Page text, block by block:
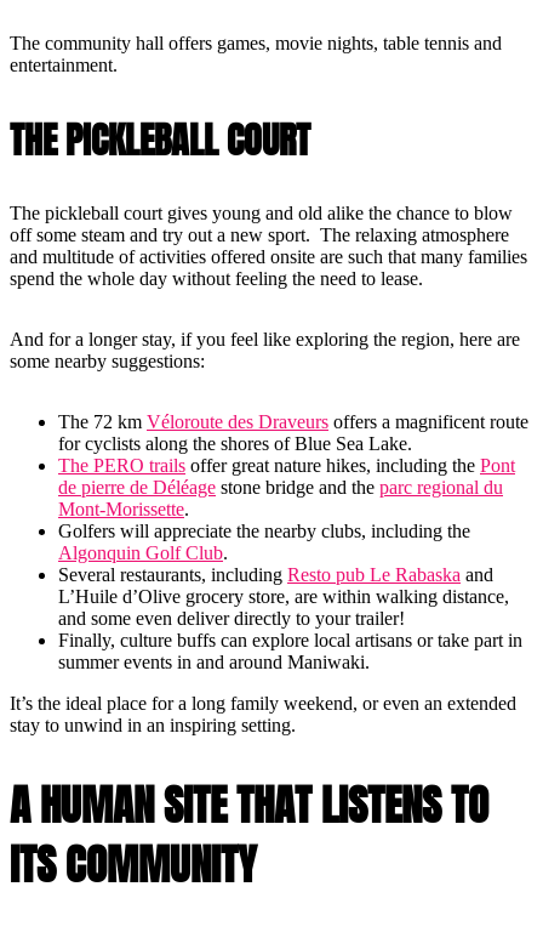
The community hall offers games, movie nights, table tennis and
entertainment.
THE PICKLEBALL COURT
The pickleball court gives young and old alike the chance to blow
off some steam and try out a new sport. The relaxing atmosphere
and multitude of activities offered onsite are such that many families
spend the whole day without feeling the need to lease.
And for a longer stay, if you feel like exploring the region, here are
some nearby suggestions:
The 72 km Véloroute des Draveurs offers a magnificent route
for cyclists along the shores of Blue Sea Lake.
The PERO trails offer great nature hikes, including the Pont
de pierre de Déléage stone bridge and the parc regional du
Mont-Morissette.
Golfers will appreciate the nearby clubs, including the
Algonquin Golf Club.
Several restaurants, including Resto pub Le Rabaska and
L’Huile d’Olive grocery store, are within walking distance,
and some even deliver directly to your trailer!
Finally, culture buffs can explore local artisans or take part in
summer events in and around Maniwaki.
It’s the ideal place for a long family weekend, or even an extended
stay to unwind in an inspiring setting.
A HUMAN SITE THAT LISTENS TO
ITS COMMUNITY